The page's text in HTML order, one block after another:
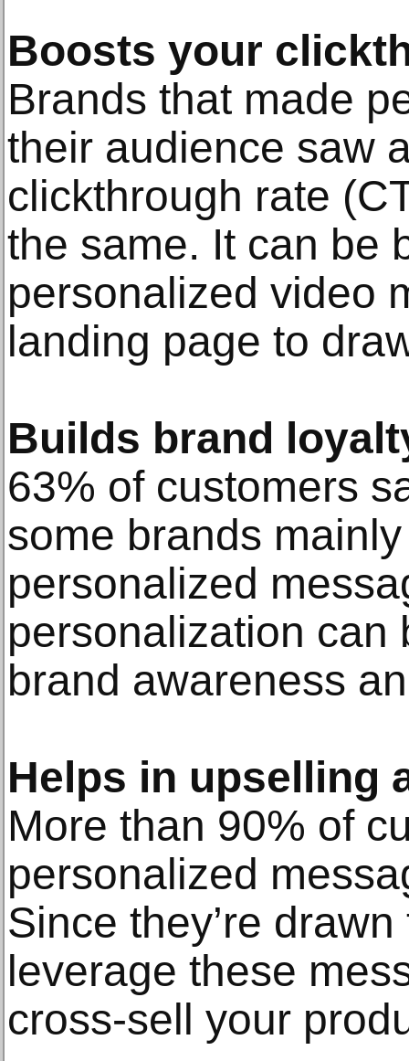
Boosts your
Brands that made
their audience saw
clickthrough rate
the same. It can be
personalized video
landing page to
Builds brand
63% of customers
some brands
personalized
personalization can
brand awareness
Helps in upselling
More than 90% of
personalized
Since they’re
leverage these
cross-sell your